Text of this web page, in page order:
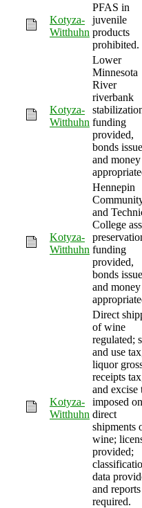
Kotyza-
Witthuhn
PFAS in
juvenile
products
prohibited.
Kotyza-
Witthuhn
Lower
Minnesota
River
riverbank
funding
provided,
bonds
and money
Kotyza-
Witthuhn
Hennepin
and
College
funding
provided,
bonds
and money
Kotyza-
Witthuhn
Direct
of wine
regulated;
and use
liquor
receipts
and excise
imposed on
direct
shipments
wine;
provided;
data
and reports
required.